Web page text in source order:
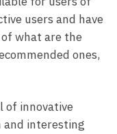
users and have
what are the
ones,
of innovative
and interesting